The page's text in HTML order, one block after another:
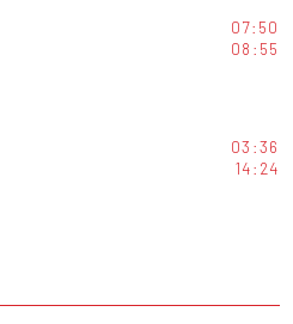
07:50
08:55
03:36
14:24